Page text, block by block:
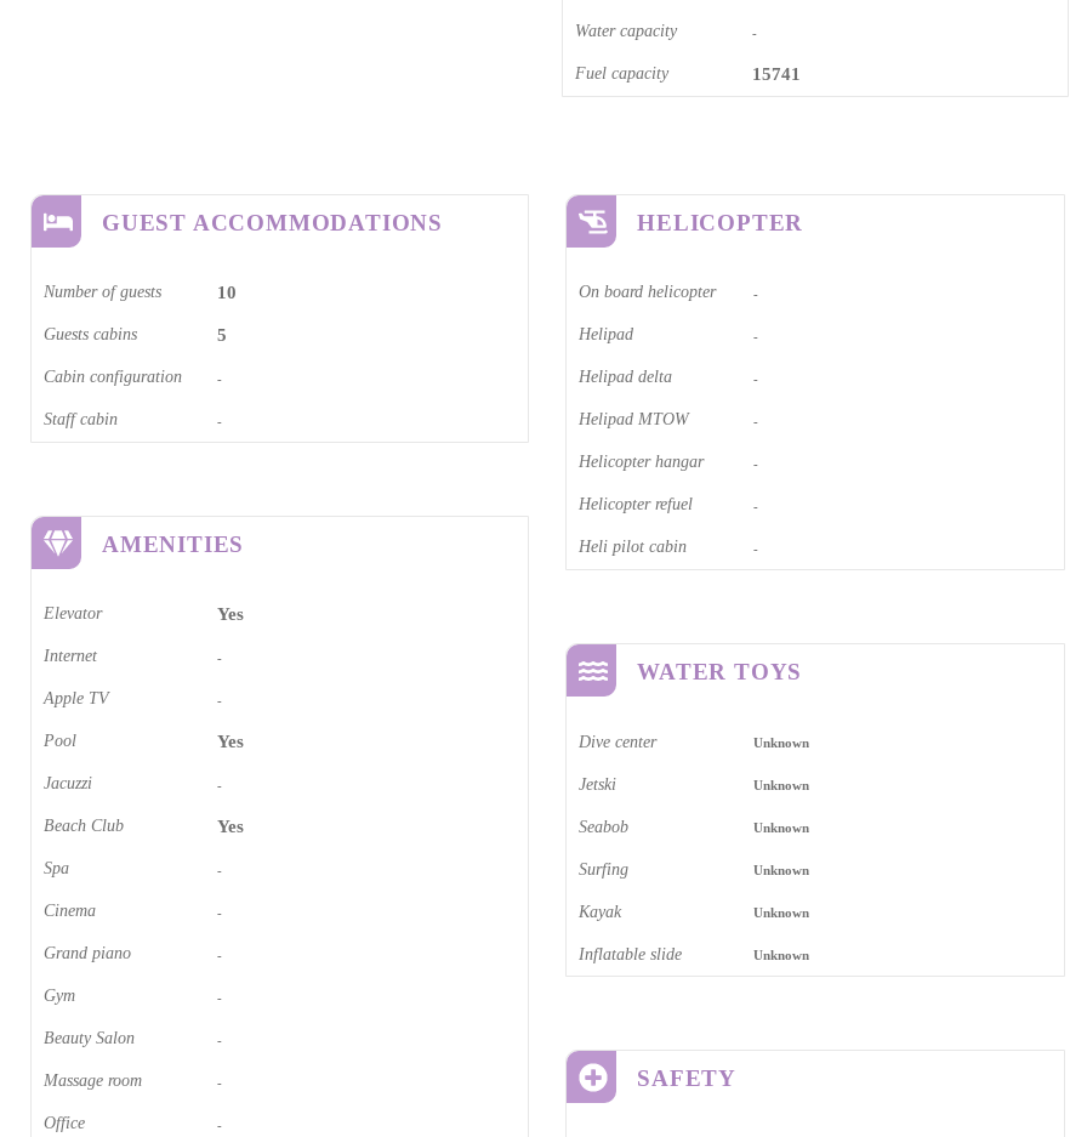
Water capacity -
Fuel capacity 15741
GUEST ACCOMMODATIONS
Number of guests 10
Guests cabins 5
Cabin configuration -
Staff cabin -
AMENITIES
Elevator Yes
Internet -
Apple TV -
Pool Yes
Jacuzzi -
Beach Club Yes
Spa -
Cinema​ -
Grand piano​ -
Gym -
Beauty Salon -
Massage room -
Office -
HELICOPTER
On board helicopter -
Helipad -
Helipad delta -
Helipad MTOW -
Helicopter hangar -
Helicopter refuel -
Heli pilot cabin -
WATER TOYS
Dive center Unknown
Jetski Unknown
Seabob Unknown
Surfing Unknown
Kayak Unknown
Inflatable slide Unknown
SAFETY